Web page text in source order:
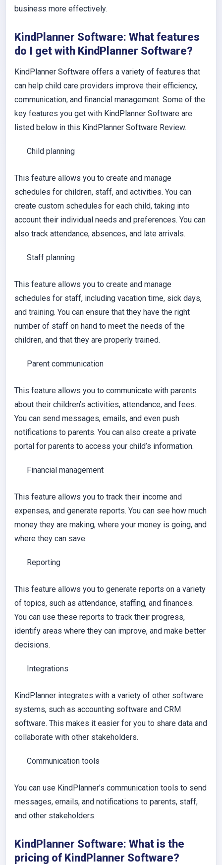
business more effectively.
KindPlanner Software: What features
do I get with KindPlanner Software?
KindPlanner Software offers a variety of features that
can help child care providers improve their efficiency,
communication, and financial management. Some of the
key features you get with KindPlanner Software are
listed below in this KindPlanner Software Review.
Child planning
This feature allows you to create and manage
schedules for children, staff, and activities. You can
create custom schedules for each child, taking into
account their individual needs and preferences. You can
also track attendance, absences, and late arrivals.
Staff planning
This feature allows you to create and manage
schedules for staff, including vacation time, sick days,
and training. You can ensure that they have the right
number of staff on hand to meet the needs of the
children, and that they are properly trained.
Parent communication
This feature allows you to communicate with parents
about their children’s activities, attendance, and fees.
You can send messages, emails, and even push
notifications to parents. You can also create a private
portal for parents to access your child’s information.
Financial management
This feature allows you to track their income and
expenses, and generate reports. You can see how much
money they are making, where your money is going, and
where they can save.
Reporting
This feature allows you to generate reports on a variety
of topics, such as attendance, staffing, and finances.
You can use these reports to track their progress,
identify areas where they can improve, and make better
decisions.
Integrations
KindPlanner integrates with a variety of other software
systems, such as accounting software and CRM
software. This makes it easier for you to share data and
collaborate with other stakeholders.
Communication tools
You can use KindPlanner’s communication tools to send
messages, emails, and notifications to parents, staff,
and other stakeholders.
KindPlanner Software: What is the
pricing of KindPlanner Software?